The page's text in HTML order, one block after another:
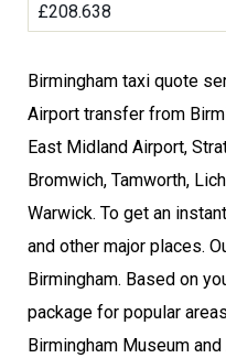
£208.638
Birmingham taxi quote
Airport transfer from
East Midland Airport,
Bromwich, Tamworth,
Warwick. To get an
and other major places.
Birmingham. Based on
package for popular
Birmingham Museum